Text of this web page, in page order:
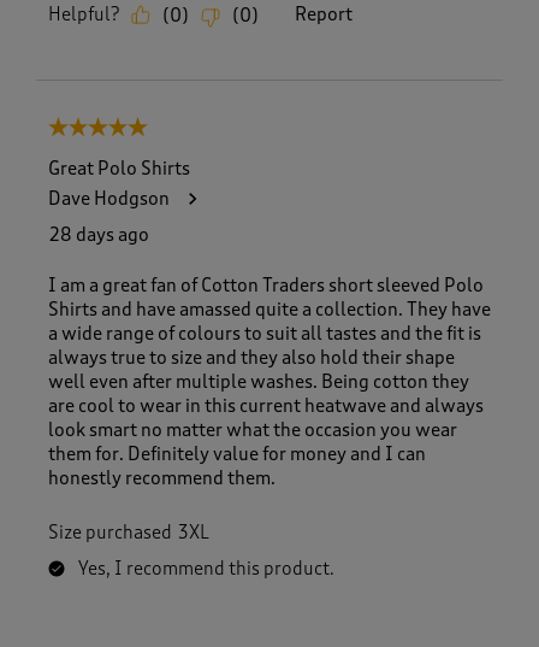
Helpful? (0) (0) Report
5 out of 5 stars.
Great Polo Shirts
Dave Hodgson
28 days ago
I am a great fan of Cotton Traders short sleeved Polo
Shirts and have amassed quite a collection. They have
a wide range of colours to suit all tastes and the fit is
always true to size and they also hold their shape
well even after multiple washes. Being cotton they
are cool to wear in this current heatwave and always
look smart no matter what the occasion you wear
them for. Definitely value for money and I can
honestly recommend them.
Size purchased 3XL
Yes, I recommend this product.